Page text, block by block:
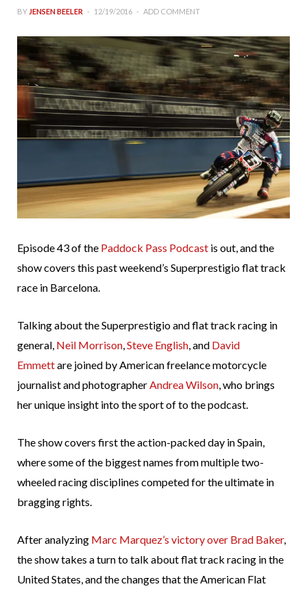
BY JENSEN BEELER 12/19/2016 ADD COMMENT
Episode 43 of the Paddock Pass Podcast is out, and the
show covers this past weekend’s Superprestigio flat track
race in Barcelona.
Talking about the Superprestigio and flat track racing in
general, Neil Morrison,Steve English, and David
Emmettare joined by American freelance motorcycle
journalist and photographerAndrea Wilson, who brings
her unique insight into the sport of to the podcast.
The show covers first the action-packed day in Spain,
where some of the biggest names from multiple two-
wheeled racing disciplines competed for the ultimate in
bragging rights.
After analyzing Marc Marquez’s victory over Brad Baker,
the show takes a turn to talk about flat track racing in the
United States, and the changes that the American Flat